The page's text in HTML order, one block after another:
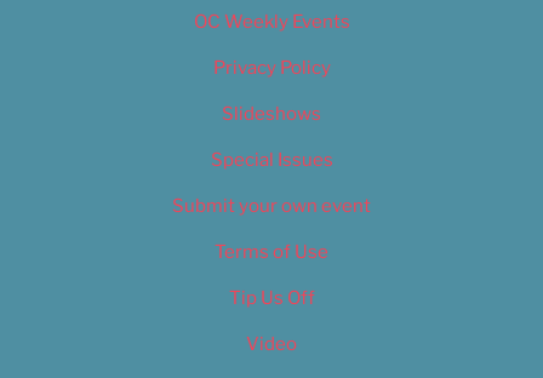
OC Weekly Events
Privacy Policy
Slideshows
Special Issues
Submit your own event
Terms of Use
Tip Us Off
Video